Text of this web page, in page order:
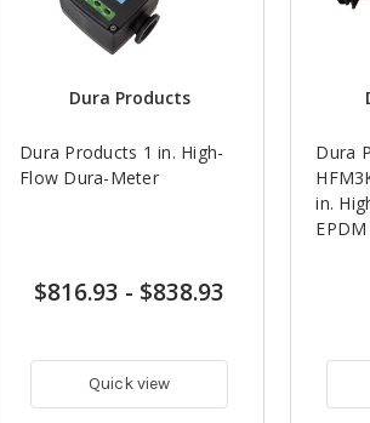
Dura Products
Dura Products 1 in. High-
Flow Dura-Meter
$816.93 - $838.93
Quick view
Dura
in.
EPDM